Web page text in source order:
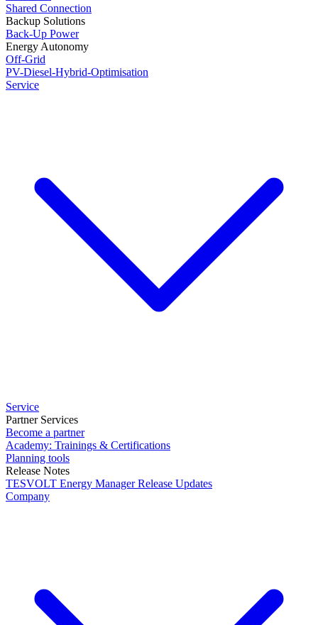
Shared Connection
Backup Solutions
Back-Up Power
Energy Autonomy
Off-Grid
PV-Diesel-Hybrid-Optimisation
Service
Service
Partner Services
Become a partner
Academy: Trainings & Certifications
Planning tools
Release Notes
TESVOLT Energy Manager Release Updates
Company